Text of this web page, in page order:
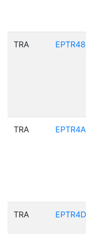
TRA
TRA EPTR4A
TRA EPTR4D